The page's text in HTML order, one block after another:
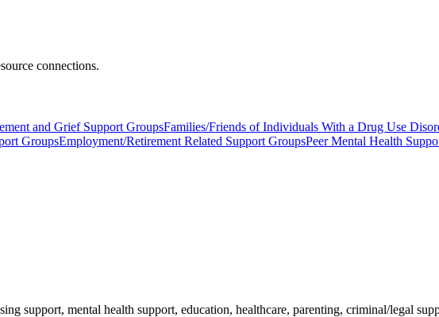
connections.
and Grief Support GroupsFamilies/Friends of Individuals With a Drug Use
GroupsEmployment/Retirement Related Support GroupsPeer Mental Health
support, mental health support, education, healthcare, parenting, criminal/legal